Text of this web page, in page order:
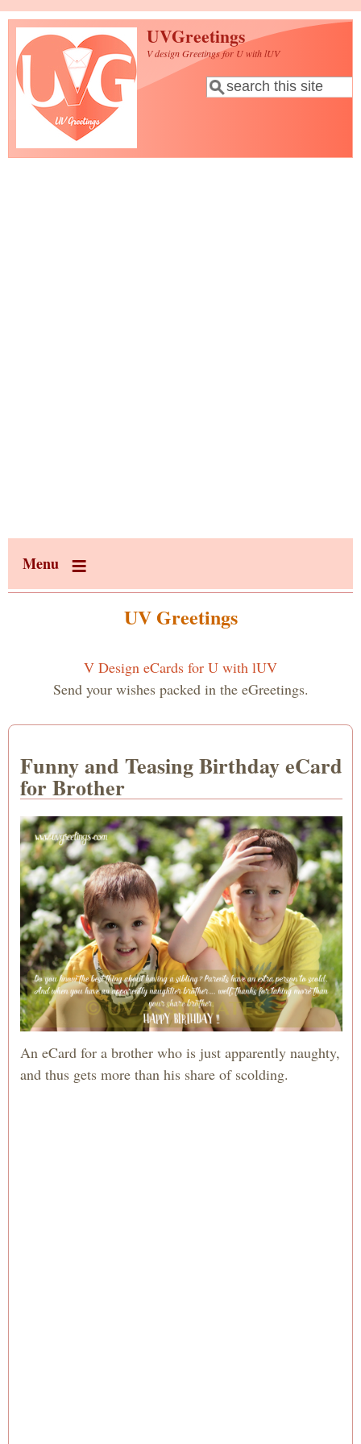
Skip to main content
UVGreetings
V design Greetings for U with lUV
Search form
Search
Menu
UV Greetings
V Design eCards for U with lUV
Send your wishes packed in the eGreetings.
Funny and Teasing Birthday eCard
for Brother
An eCard for a brother who is just apparently naughty,
and thus gets more than his share of scolding.